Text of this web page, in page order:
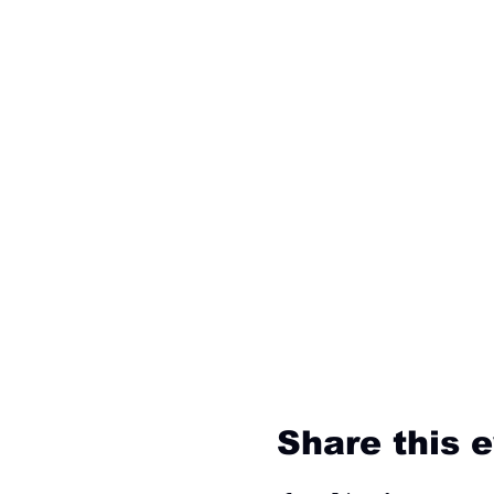
Share this